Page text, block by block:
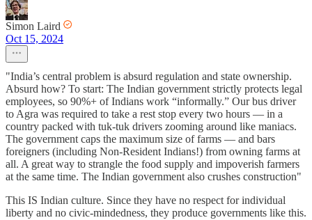
Simon Laird
Oct 15, 2024
"India’s central problem is absurd regulation and state ownership.
Absurd how? To start: The Indian government strictly protects legal
employees, so 90%+ of Indians work “informally.” Our bus driver
to Agra was required to take a rest stop every two hours — in a
country packed with tuk-tuk drivers zooming around like maniacs.
The government caps the maximum size of farms — and bars
foreigners (including Non-Resident Indians!) from owning farms at
all. A great way to strangle the food supply and impoverish farmers
at the same time. The Indian government also crushes construction"
This IS Indian culture. Since they have no respect for individual
liberty and no civic-mindedness, they produce governments like this.